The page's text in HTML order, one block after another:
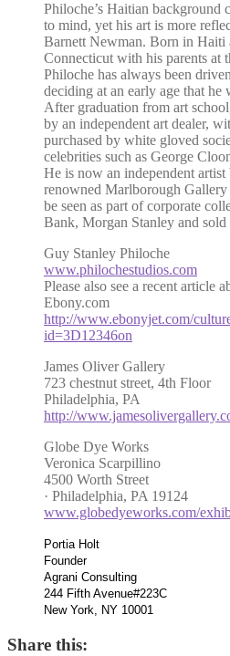
Philoche’s Haitian background
to mind, yet his art is more
Barnett Newman. Born in Haiti
Connecticut with his parents at
Philoche has always been
deciding at an early age that he
After graduation from art
by an independent art dealer,
purchased by white gloved
celebrities such as George
He is now an independent
renowned Marlborough
be seen as part of corporate
Bank, Morgan Stanley and sold
Guy Stanley Philoche
www.philochestudios.com
Please also see a recent article
Ebony.com
http://www.ebonyjet.com/
id=3D12346on
James Oliver Gallery
723 chestnut street, 4th Floor
Philadelphia, PA
http://
Globe Dye Works
Veronica Scarpillino
4500 Worth Street
· Philadelphia, PA 19124
www.globedyeworks.com/
Portia Holt
Founder
Agrani Consulting
244 Fifth Avenue#223C
New York, NY 10001
Share this: